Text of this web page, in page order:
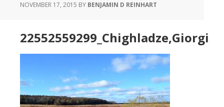
NOVEMBER 17, 2015 BY BENJAMIN D REINHART
22552559299_Chighladze,Giorgi